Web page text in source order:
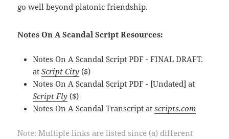
go well beyond platonic friendship.
Notes On A Scandal Script Resources:
Notes On A Scandal Script PDF - FINAL DRAFT.
atScript City ($)
Notes On A Scandal Script PDF - [Undated] at
Script Fly ($)
Notes On A Scandal Transcript atscripts.com
Note: Multiple links are listed since (a) different